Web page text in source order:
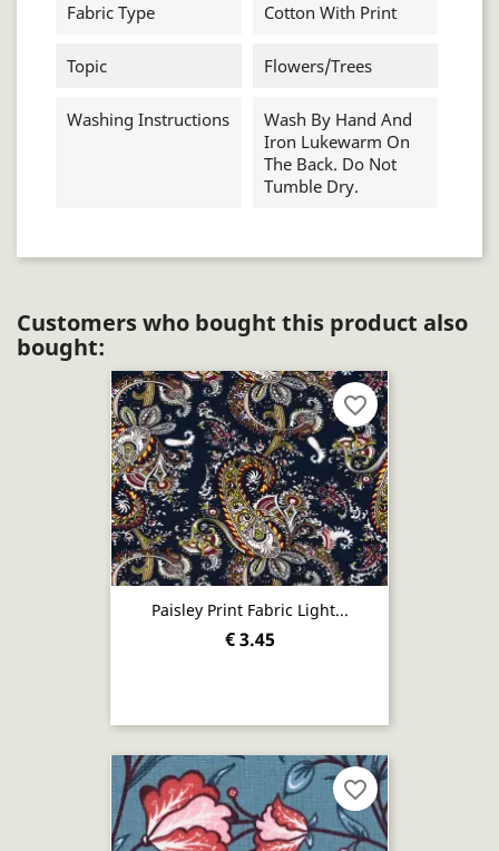
Fabric Type Cotton With Print
Topic Flowers/trees
Washing Instructions
Wash By Hand And
Iron Lukewarm On
The Back. Do Not
Tumble Dry.
Customers who bought this product also
bought:
Paisley Print Fabric Light...
€ 3.45
favorite_border
favorite_border